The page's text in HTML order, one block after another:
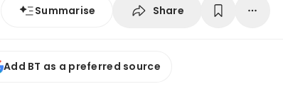
Summarise Share
Add BT as a preferred source